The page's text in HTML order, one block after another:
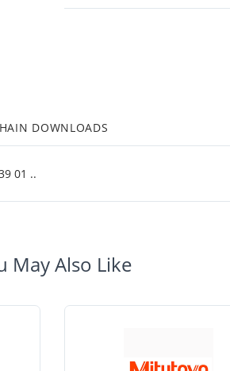
DOWNLOADS
01 ..
May Also Like